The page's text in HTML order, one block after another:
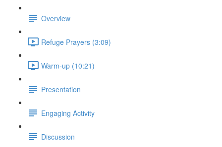
Overview
Refuge Prayers (3:09)
Warm-up (10:21)
Presentation
Engaging Activity
Discussion